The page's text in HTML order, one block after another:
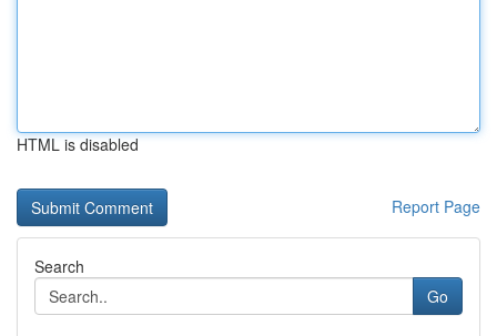
HTML is disabled
Report Page
Search
Go